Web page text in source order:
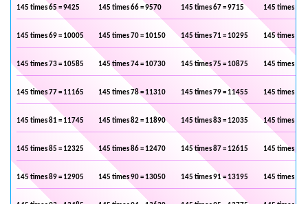
145 times 65 = 9425 145 times 66 = 9570 145 times 67 = 9715 145 times 68
145 times 69 = 10005 145 times 70 = 10150 145 times 71 = 10295 145 times 72
145 times 73 = 10585 145 times 74 = 10730 145 times 75 = 10875 145 times 76
145 times 77 = 11165 145 times 78 = 11310 145 times 79 = 11455 145 times 80
145 times 81 = 11745 145 times 82 = 11890 145 times 83 = 12035 145 times 84
145 times 85 = 12325 145 times 86 = 12470 145 times 87 = 12615 145 times 88
145 times 89 = 12905 145 times 90 = 13050 145 times 91 = 13195 145 times 92